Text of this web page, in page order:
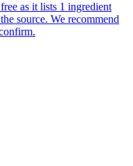
as it lists 1 ingredient
source. We recommend